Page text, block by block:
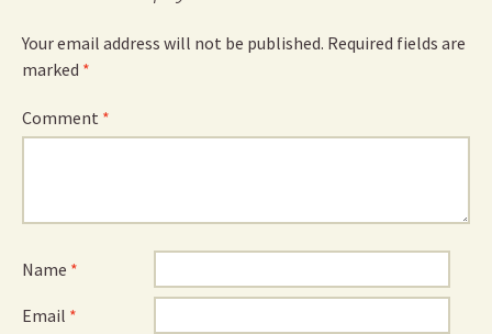
Your email address will not be published. Required fields are
marked *
Comment *
Name *
Email *